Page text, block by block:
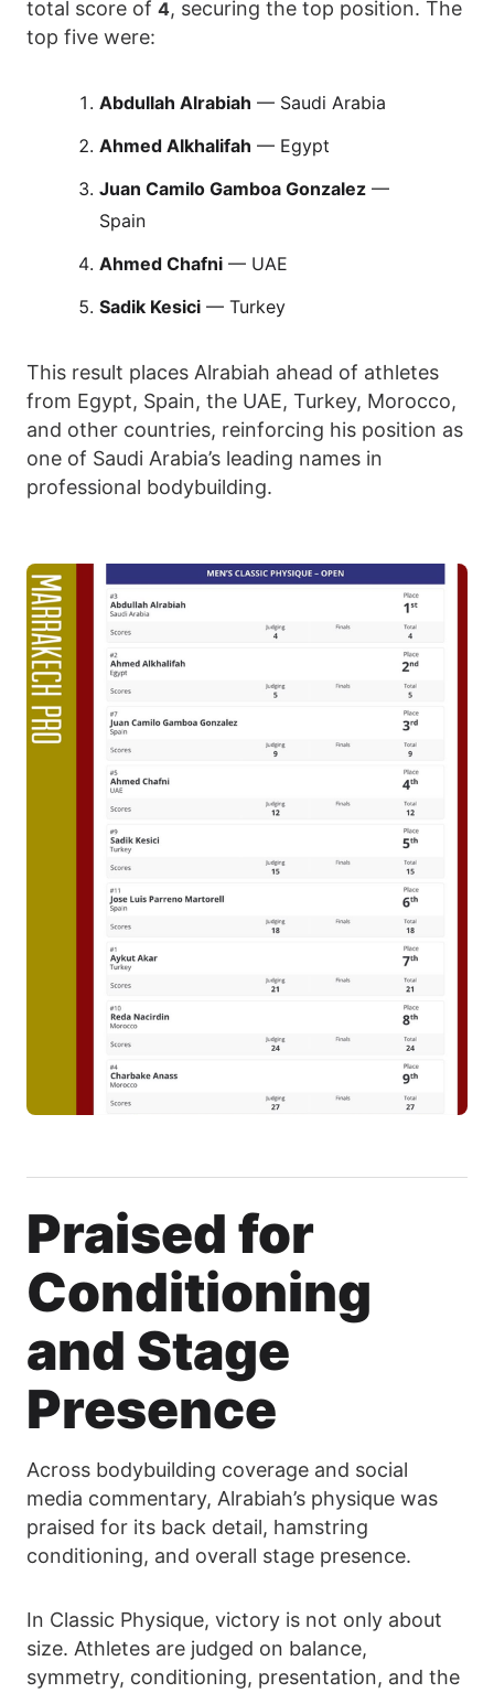
total score of 4, securing the top position. The
top five were:
Abdullah Alrabiah — Saudi Arabia
Ahmed Alkhalifah — Egypt
Juan Camilo Gamboa Gonzalez —
Spain
Ahmed Chafni — UAE
Sadik Kesici — Turkey
This result places Alrabiah ahead of athletes
from Egypt, Spain, the UAE, Turkey, Morocco,
and other countries, reinforcing his position as
one of Saudi Arabia’s leading names in
professional bodybuilding.
Praised for
Conditioning
and Stage
Presence
Across bodybuilding coverage and social
media commentary, Alrabiah’s physique was
praised for its back detail, hamstring
conditioning, and overall stage presence.
In Classic Physique, victory is not only about
size. Athletes are judged on balance,
symmetry, conditioning, presentation, and the